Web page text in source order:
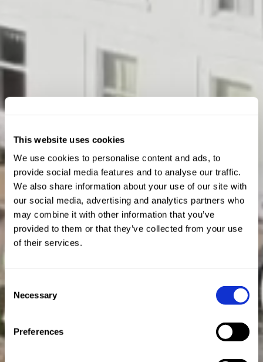
This website uses cookies
We use cookies to personalise content and ads, to
provide social media features and to analyse our traffic.
We also share information about your use of our site with
our social media, advertising and analytics partners who
may combine it with other information that you’ve
provided to them or that they’ve collected from your use
of their services.
Consent
Selection
Necessary
Preferences